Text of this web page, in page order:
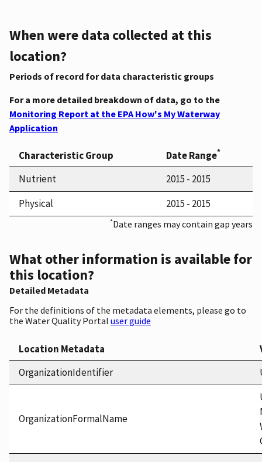
When were data collected at this
location?
Periods of record for data characteristic groups
For a more detailed breakdown of data, go to the
Monitoring Report at the EPA How's My Waterway
Application
Characteristic Group Date Range*
Nutrient
2015 - 2015
Physical
2015 - 2015
*Date ranges may contain gap years
What other information is available for
this location?
Detailed Metadata
For the definitions of the metadata elements, please go to
the Water Quality Portal user guide
Location Metadata
OrganizationIdentifier
OrganizationFormalName